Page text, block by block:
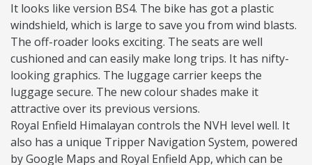
It looks like version BS4. The bike has got a plastic
windshield, which is large to save you from wind blasts.
The off-roader looks exciting. The seats are well
cushioned and can easily make long trips. It has nifty-
looking graphics. The luggage carrier keeps the
luggage secure. The new colour shades make it
attractive over its previous versions.
Royal Enfield Himalayan controls the NVH level well. It
also has a unique Tripper Navigation System, powered
by Google Maps and Royal Enfield App, which can be